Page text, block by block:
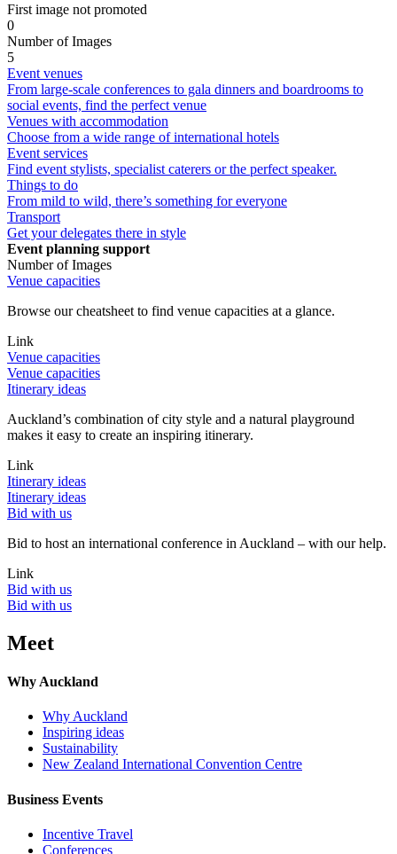
First image not promoted
0
Number of Images
5
Event venues
From large-scale conferences to gala dinners and boardrooms to
social events, find the perfect venue
Venues with accommodation
Choose from a wide range of international hotels
Event services
Find event stylists, specialist caterers or the perfect speaker.
Things to do
From mild to wild, there’s something for everyone
Transport
Get your delegates there in style
Event planning support
Number of Images
Venue capacities
Browse our cheatsheet to find venue capacities at a glance.
Link
Venue capacities
Venue capacities
Itinerary ideas
Auckland’s combination of city style and a natural playground
makes it easy to create an inspiring itinerary.
Link
Itinerary ideas
Itinerary ideas
Bid with us
Bid to host an international conference in Auckland – with our help.
Link
Bid with us
Bid with us
Meet
Why Auckland
Why Auckland
Inspiring ideas
Sustainability
New Zealand International Convention Centre
Business Events
Incentive Travel
Conferences